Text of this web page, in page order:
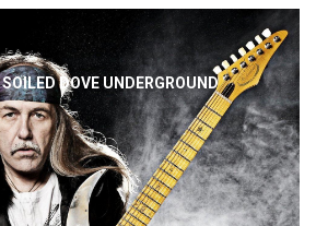
DOVE UNDERGROUND